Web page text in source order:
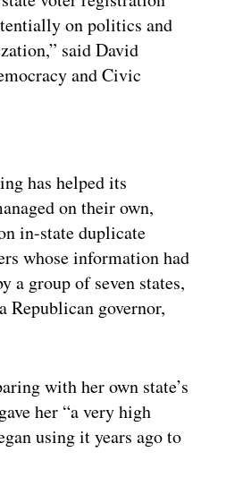
on politics and
said David
and Civic
has helped its
on their own,
in-state duplicate
whose information had
a group of seven states,
Republican governor,
with her own state’s
her “a very high
using it years ago to